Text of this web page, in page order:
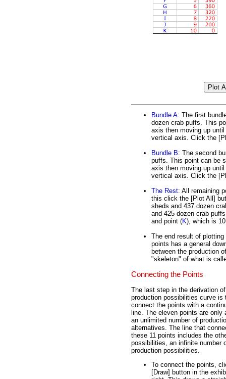
Bundle A: The first
dozen crab puffs. This
axis then moving up
vertical axis. Click the
Bundle B: The second
puffs. This point can be
axis then moving up
vertical axis. Click the
The Rest: All remaining
this click the [Plot All]
sheds and 437 dozen
and 425 dozen crab
and point (K), which is
The end result of
points has a general
between the production
"skeleton" of what is
Connecting the Points
The last step in the derivation
production possibilities curve is
connect the points with a
line. The eleven points are only
an unlimited number of
alternatives. The line that
these 11 points includes the
possibilities, an infinite number
production possibilities.
To connect the points,
[Draw] button in the